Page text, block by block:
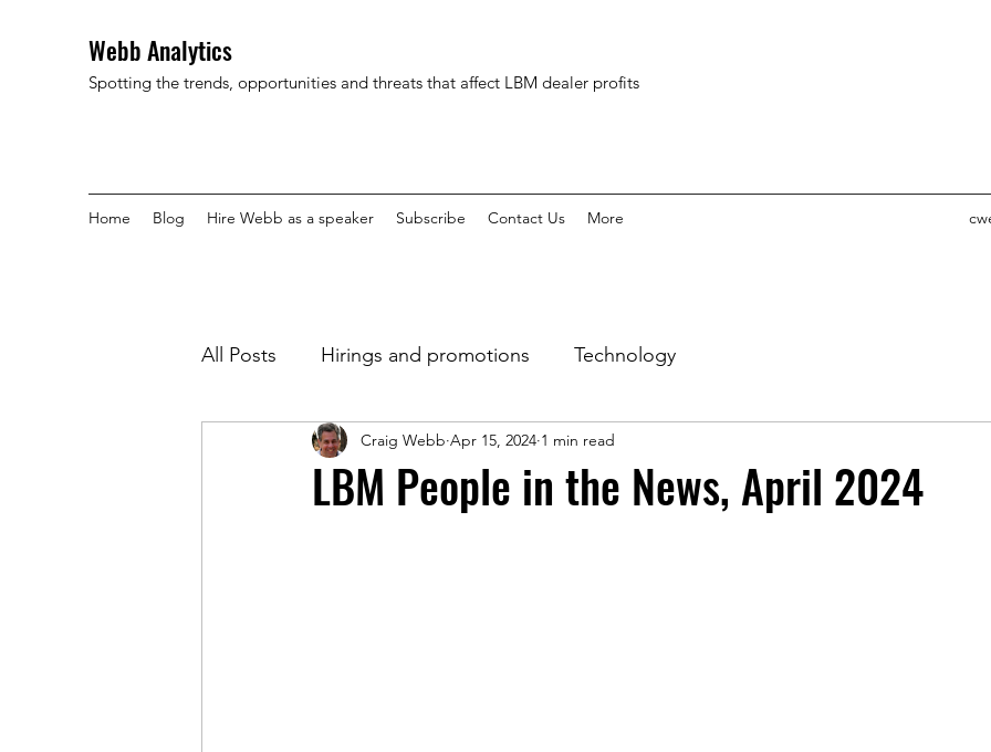
Webb Analytics
Spotting the trends, opportunities and threats that affect LBM dealer profits
Home Blog Hire Webb as a speaker Subscribe Contact Us More
All Posts Hirings and promotions Technology
LBM People in the News, April 2024
Craig Webb Apr 15, 2024 1 min read